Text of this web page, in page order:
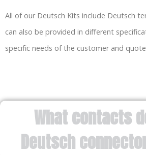
All of our Deutsch Kits include Deutsch
can also be provided in different
specific needs of the customer and
What contacts
Deutsch